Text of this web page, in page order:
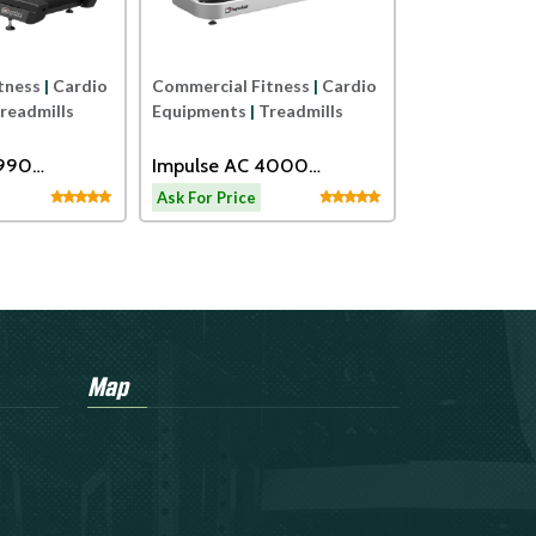
| Cardio
Commercial Fitness | Cardio
Equipments | Treadmills
Impulse AC 4000
Motorized Treadmill
Ask For Price
Map